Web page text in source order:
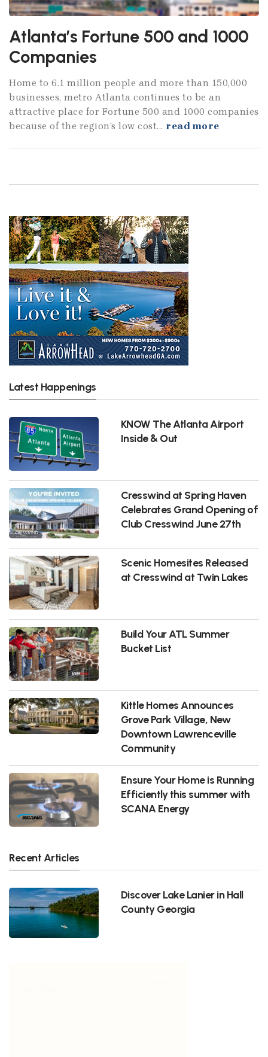
Atlanta’s Fortune 500 and 1000
Companies
Home to 6.1 million people and more than 150,000
businesses, metro Atlanta continues to be an
attractive place for Fortune 500 and 1000 companies
because of the region’s low cost... read more
Latest Happenings
KNOW The Atlanta Airport
Inside & Out
Cresswind at Spring Haven
Celebrates Grand Opening of
Club Cresswind June 27th
Scenic Homesites Released
at Cresswind at Twin Lakes
Build Your ATL Summer
Bucket List
Kittle Homes Announces
Grove Park Village, New
Downtown Lawrenceville
Community
Ensure Your Home is Running
Efficiently this summer with
SCANA Energy
Recent Articles
Discover Lake Lanier in Hall
County Georgia